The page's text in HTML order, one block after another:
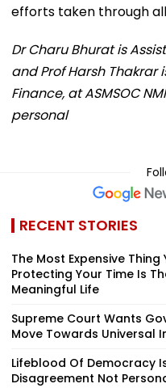
efforts taken through
Dr Charu Bhurat is
and Prof Harsh Thakrar
Finance, at ASMSOC
personal
RECENT STORIES
The Most Expensive Thing
Protecting Your Time Is
Meaningful Life
Supreme Court Wants
Move Towards Universal
Lifeblood Of Democracy
Disagreement Not